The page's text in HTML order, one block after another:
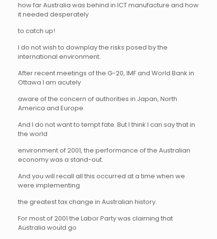
how far Australia was behind in ICT manufacture and how
it needed desperately
to catch up!
I do not wish to downplay the risks posed by the
international environment.
After recent meetings of the G-20, IMF and World Bank in
Ottawa I am acutely
aware of the concern of authorities in Japan, North
America and Europe.
And I do not want to tempt fate. But I think I can say that in
the world
environment of 2001, the performance of the Australian
economy was a stand-out.
And you will recall all this occurred at a time when we
were implementing
the greatest tax change in Australian history.
For most of 2001 the Labor Party was claiming that
Australia would go